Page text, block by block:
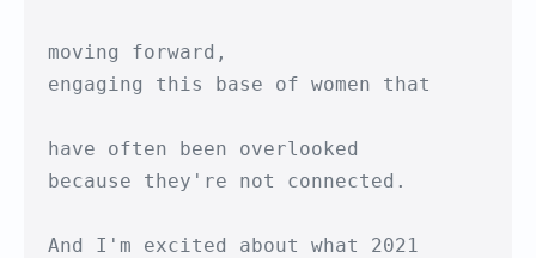
moving forward,
engaging this base of women that
have often been overlooked
because they're not connected.
And I'm excited about what 2021